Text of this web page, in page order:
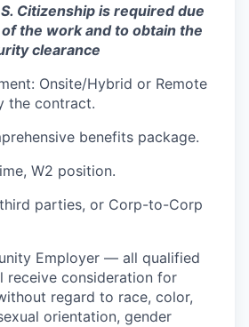
Citizenship is required due
the work and to obtain the
clearance
Onsite/Hybrid or Remote
the contract.
benefits package.
W2 position.
parties, or Corp-to-Corp
Employer — all qualified
receive consideration for
regard to race, color,
orientation, gender